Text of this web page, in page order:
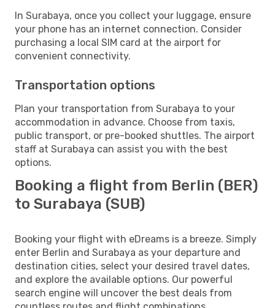
In Surabaya, once you collect your luggage, ensure
your phone has an internet connection. Consider
purchasing a local SIM card at the airport for
convenient connectivity.
Transportation options
Plan your transportation from Surabaya to your
accommodation in advance. Choose from taxis,
public transport, or pre-booked shuttles. The airport
staff at Surabaya can assist you with the best
options.
Booking a flight from Berlin (BER)
to Surabaya (SUB)
Booking your flight with eDreams is a breeze. Simply
enter Berlin and Surabaya as your departure and
destination cities, select your desired travel dates,
and explore the available options. Our powerful
search engine will uncover the best deals from